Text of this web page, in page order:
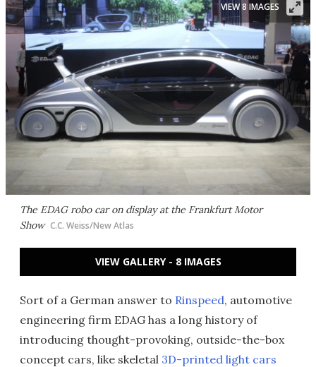
The EDAG robo car on display at the Frankfurt Motor
Show C.C. Weiss/New Atlas
VIEW 8 IMAGES
VIEW GALLERY - 8 IMAGES
Sort of a German answer to Rinspeed, automotive
engineering firm EDAG has a long history of
introducing thought-provoking, outside-the-box
concept cars, like skeletal 3D-printed light cars